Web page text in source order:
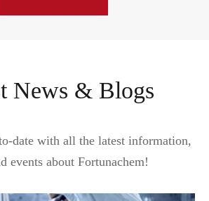
News & Blogs
date with all the latest information,
events about Fortunachem!